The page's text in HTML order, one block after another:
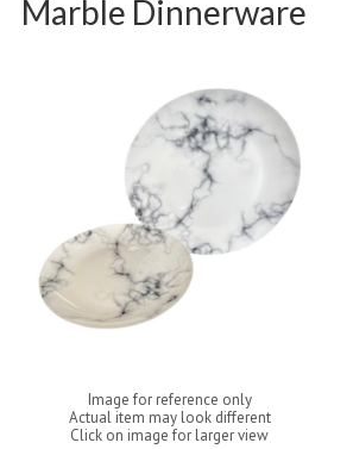
Marble Dinnerware
Image for reference only
Actual item may look different
Click on image for larger view